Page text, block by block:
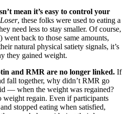
mean it’s easy to control your
, these folks were used to eating a
need less to stay smaller. Of course,
back to those same amounts,
natural physical satiety signals, it’s
they gained weight.
and RMR are no longer linked. If
fall together, why didn’t RMR go
— when the weight was regained?
weight regain. Even if participants
stopped eating when satisfied,